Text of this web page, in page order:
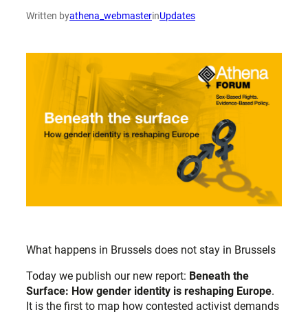
Written byathena_webmasterinUpdates
What happens in Brussels does not stay in Brussels
Today we publish our new report: Beneath the
Surface: How gender identity is reshaping Europe.
It is the first to map how contested activist demands